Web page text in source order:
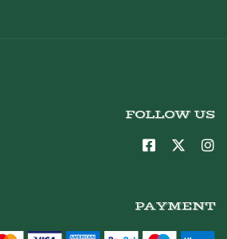
FOLLOW US
PAYMENT